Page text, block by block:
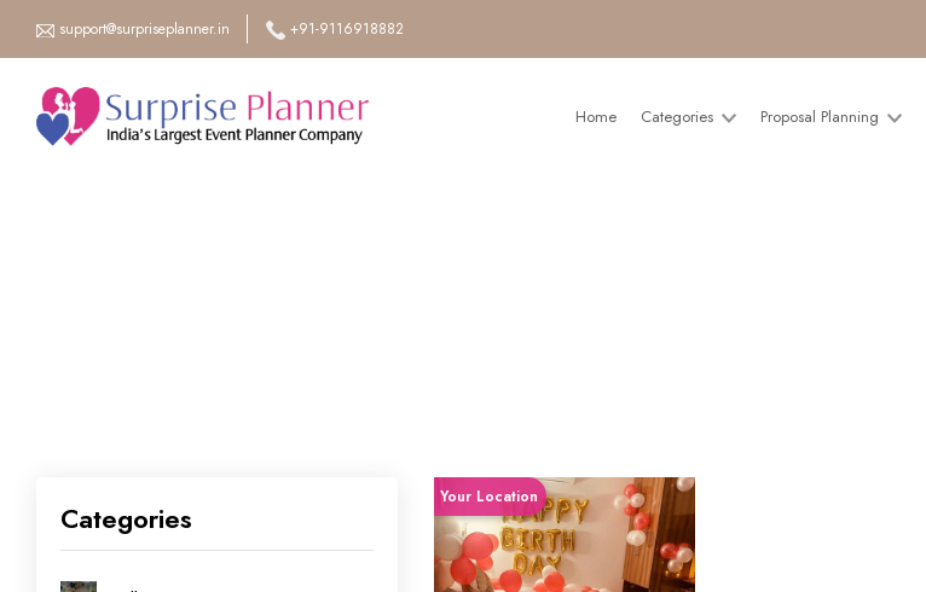
support@surpriseplanner.in +91-9116918882
Home Categories Proposal Planning
Categories
Your Location